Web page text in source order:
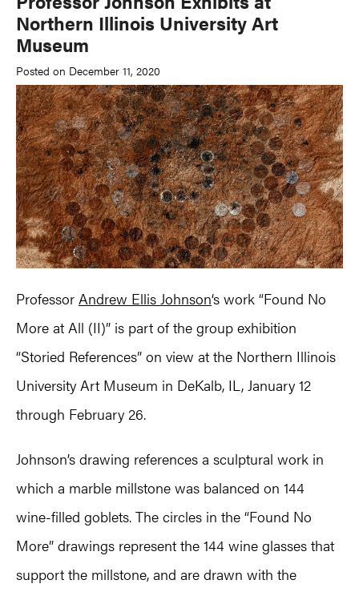
Northern Illinois University Art
Museum
Posted on December 11, 2020
Professor Andrew Ellis Johnson‘s work “Found No
More at All (II)” is part of the group exhibition
“Storied References” on view at the Northern Illinois
University Art Museum in DeKalb, IL, January 12
through February 26.
Johnson’s drawing references a sculptural work in
which a marble millstone was balanced on 144
wine-filled goblets. The circles in the “Found No
More” drawings represent the 144 wine glasses that
support the millstone, and are drawn with the